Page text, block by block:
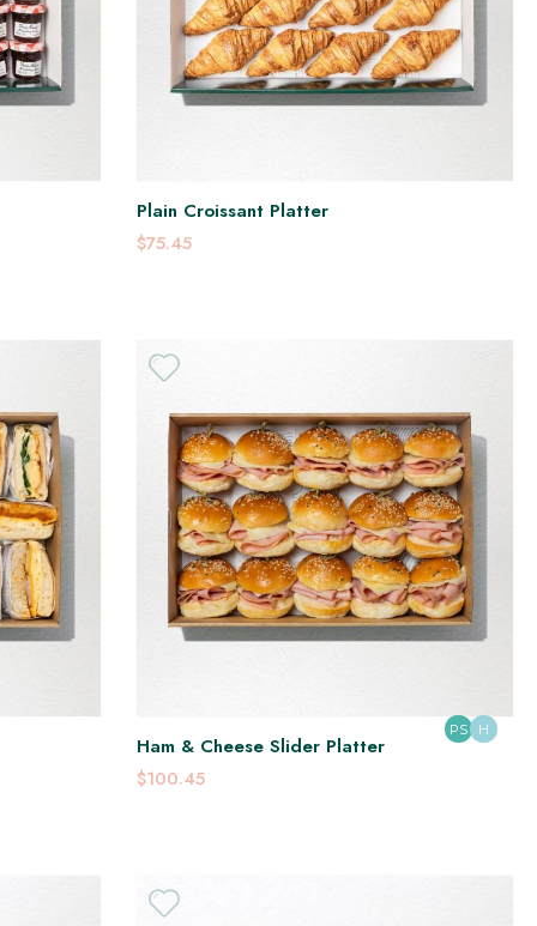
Plain Croissant Platter
$75.45
Ham & Cheese Slider Platter
$100.45
PS H